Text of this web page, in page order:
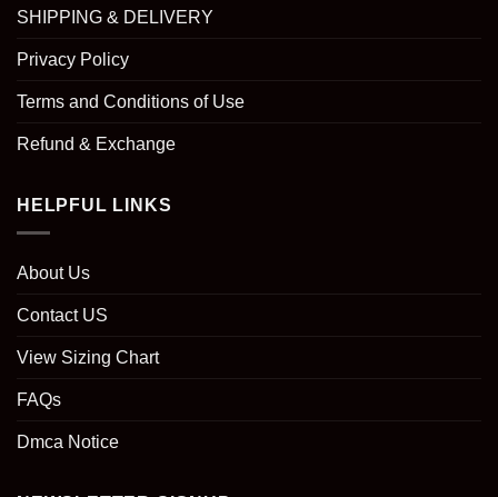
SHIPPING & DELIVERY
Privacy Policy
Terms and Conditions of Use
Refund & Exchange
HELPFUL LINKS
About Us
Contact US
View Sizing Chart
FAQs
Dmca Notice